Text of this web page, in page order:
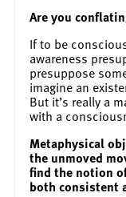
Are you
If to be
awareness
presuppose
imagine an
But it’s really a
with a
Metaphysical
the unmoved
find the notion
both consistent